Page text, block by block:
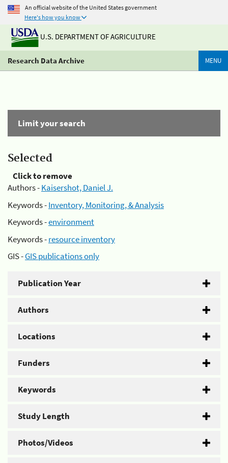
An official website of the United States government
Here's how you know
U.S. DEPARTMENT OF AGRICULTURE
Research Data Archive MENU
Limit your search
Selected
Click to remove
Authors -Kaisershot, Daniel J.
Keywords -Inventory, Monitoring, & Analysis
Keywords -environment
Keywords -resource inventory
GIS -GIS publications only
Publication Year
Authors
Locations
Funders
Keywords
Study Length
Photos/Videos